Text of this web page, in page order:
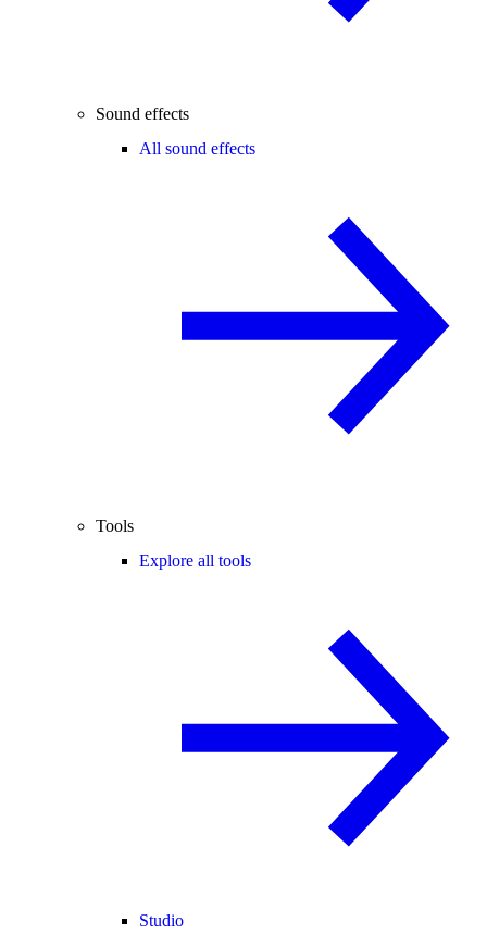
Sound effects
All sound effects
Tools
Explore all tools
Studio